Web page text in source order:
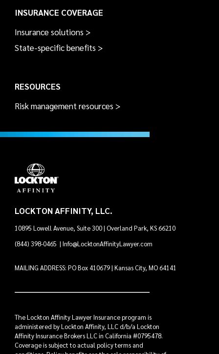
INSURANCE COVERAGE
Insurance solutions >
State-specific benefits >
RESOURCES
Risk management resources >
LOCKTON AFFINITY, LLC.
10895 Lowell Avenue, Suite 300 | Overland Park, KS 66210
(844) 398-0465 |Info@LocktonAffinityLawyer.com
MAILING ADDRESS: PO Box 410679 | Kansas City, MO 64141
The Lockton Affinity Lawyer Insurance program is
administered by Lockton Affinity, LLC d/b/a Lockton
Affinity Insurance Brokers LLC in California #0795478.
Coverage is subject to actual policy terms and